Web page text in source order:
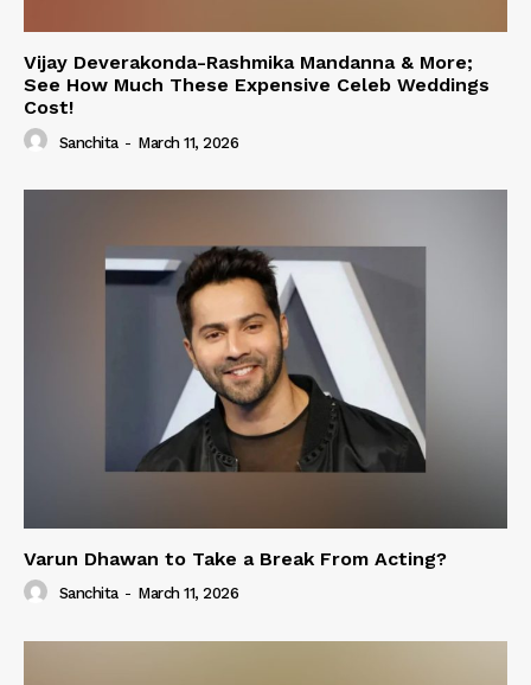
Vijay Deverakonda-Rashmika Mandanna & More;
See How Much These Expensive Celeb Weddings
Cost!
Sanchita - March 11, 2026
Varun Dhawan to Take a Break From Acting?
Sanchita - March 11, 2026